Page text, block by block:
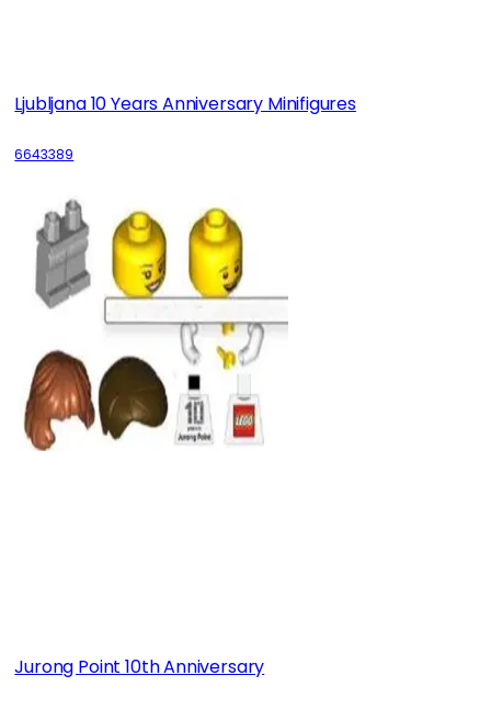
Ljubljana 10 Years Anniversary Minifigures
6643389
Jurong Point 10th Anniversary